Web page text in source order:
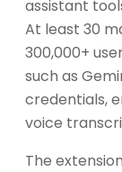
assistant
At least 30
300,000+
such as
credentials,
voice
The